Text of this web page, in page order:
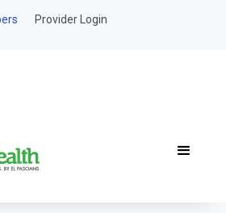
Provider Login